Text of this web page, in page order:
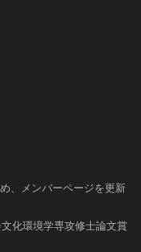
、メンバーページを更新
化環境学専攻修士論文賞